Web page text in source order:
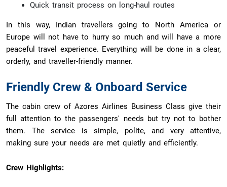
Quick transit process on long-haul routes
In this way, Indian travellers going to North America or
Europe will not have to hurry so much and will have a more
peaceful travel experience. Everything will be done in a clear,
orderly, and traveller-friendly manner.
Friendly Crew & Onboard Service
The cabin crew of Azores Airlines Business Class give their
full attention to the passengers' needs but try not to bother
them. The service is simple, polite, and very attentive,
making sure your needs are met quietly and efficiently.
Crew Highlights: